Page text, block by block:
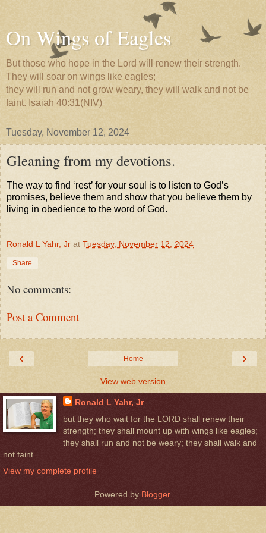
On Wings of Eagles
But those who hope in the Lord will renew their strength.
They will soar on wings like eagles;
they will run and not grow weary, they will walk and not be
faint. Isaiah 40:31(NIV)
Tuesday, November 12, 2024
Gleaning from my devotions.
The way to find ‘rest’ for your soul is to listen to God’s
promises, believe them and show that you believe them by
living in obedience to the word of God.
Ronald L Yahr, Jr at Tuesday, November 12, 2024
Share
No comments:
Post a Comment
‹ ›
Home
View web version
Ronald L Yahr, Jr
but they who wait for the LORD shall renew their
strength; they shall mount up with wings like eagles;
they shall run and not be weary; they shall walk and
not faint.
View my complete profile
Powered by Blogger.